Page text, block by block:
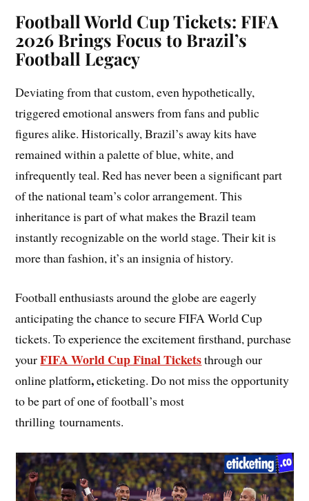
Football World Cup Tickets: FIFA
2026 Brings Focus to Brazil’s
Football Legacy
Deviating from that custom, even hypothetically,
triggered emotional answers from fans and public
figures alike. Historically, Brazil’s away kits have
remained within a palette of blue, white, and
infrequently teal. Red has never been a significant part
of the national team’s color arrangement. This
inheritance is part of what makes the Brazil team
instantly recognizable on the world stage. Their kit is
more than fashion, it’s an insignia of history.
Football enthusiasts around the globe are eagerly
anticipating the chance to secure FIFA World Cup
tickets. To experience the excitement firsthand, purchase
yourFIFA World Cup Final Ticketsthrough our
online platform,eticketing. Do not miss the opportunity
to be part of one of football’s most
thrilling tournaments.